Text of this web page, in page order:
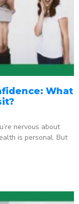
What
nervous about
is personal. But